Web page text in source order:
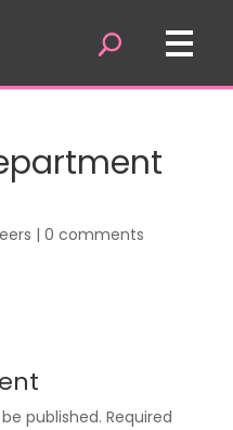
| 0 comments
published. Required